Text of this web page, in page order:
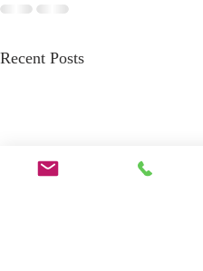
Recent Posts